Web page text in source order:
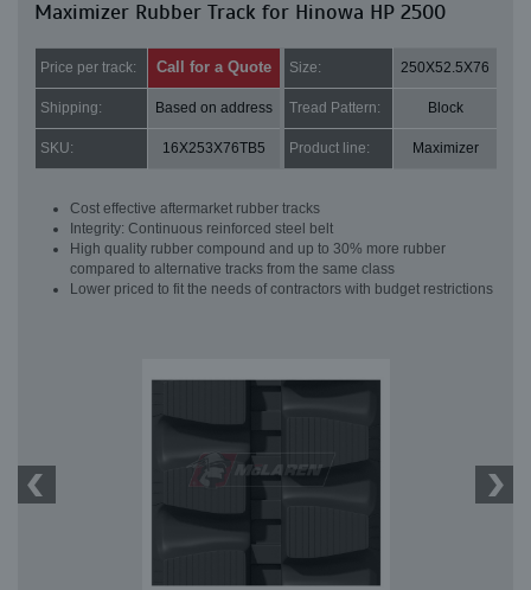
Maximizer Rubber Track for Hinowa HP 2500
Price per track: Call for a Quote Size: 250X52.5X76
Shipping: Based on address Tread Pattern: Block
SKU: 16X253X76TB5 Product line: Maximizer
Cost effective aftermarket rubber tracks
Integrity: Continuous reinforced steel belt
High quality rubber compound and up to 30% more rubber
compared to alternative tracks from the same class
Lower priced to fit the needs of contractors with budget restrictions